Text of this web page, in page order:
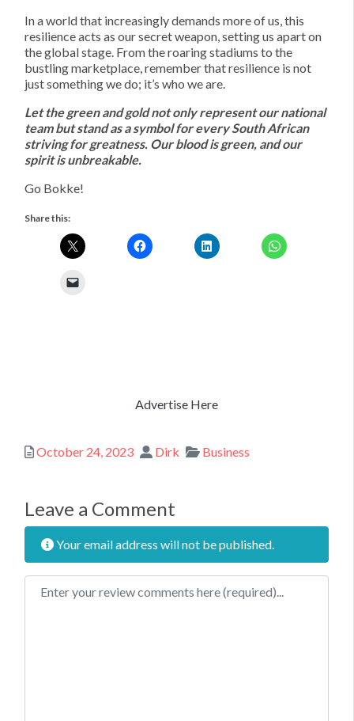
In a world that increasingly demands more of us, this
resilience acts as our secret weapon, setting us apart on
the global stage. From the roaring stadiums to the
bustling marketplace, remember that resilience is not
just something we do; it’s who we are.
Let the green and gold not only represent our national
team but stand as a symbol for every South African
striving for greatness. Our blood is green, and our
spirit is unbreakable.
Go Bokke!
Share this:
Advertise Here
Posted
October 24, 2023 Author
Dirk Categories
Business
Leave a Comment
Your email address will not be published.
Review text